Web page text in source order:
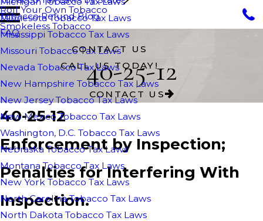
Roll Your Own Tobacco
Smokeless Tobacco
Minnesota Tobacco Tax Laws
Mississippi Tobacco Tax Laws
Missouri Tobacco Tax Laws
Nevada Tobacco Tax Laws
New Hampshire Tobacco Tax Laws
New Jersey Tobacco Tax Laws
New Mexico Tobacco Tax Laws
Washington, D.C. Tobacco Tax Laws
Nebraska Tobacco Tax Laws
Montana Tobacco Tax Laws
New York Tobacco Tax Laws
North Carolina Tobacco Tax Laws
North Dakota Tobacco Tax Laws
Tobacco Refund Blog
FAQ
CONTACT US
CALL US TODAY!
40-25-12
CONTACT US
40-25-12
Enforcement by Inspection;
Penalties for Interfering With
Inspection.